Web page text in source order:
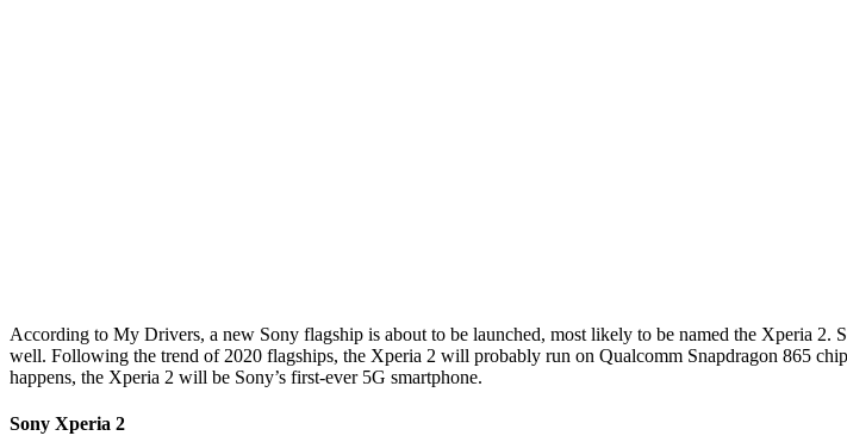
According to My Drivers, a new Sony flagship is about to be launched, most likely to be named the Xperia
well. Following the trend of 2020 flagships, the Xperia 2 will probably run on Qualcomm Snapdragon 865
happens, the Xperia 2 will be Sony’s first-ever 5G smartphone.
Sony Xperia 2